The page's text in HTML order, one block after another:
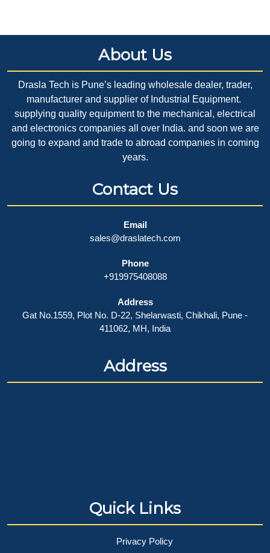
About Us
Drasla Tech is Pune’s leading wholesale dealer, trader,
manufacturer and supplier of Industrial Equipment.
supplying quality equipment to the mechanical, electrical
and electronics companies all over India. and soon we are
going to expand and trade to abroad companies in coming
years.
Contact Us
Email
sales@draslatech.com
Phone
+919975408088
Address
Gat No.1559, Plot No. D-22, Shelarwasti, Chikhali, Pune -
411062, MH, India
Address
Quick Links
Privacy Policy